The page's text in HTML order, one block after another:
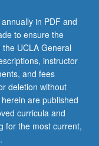
in PDF and
to ensure the
UCLA General
instructor
and fees
deletion without
are published
curricula and
for the most current,